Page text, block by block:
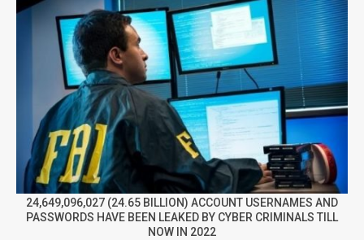
24,649,096,027 (24.65 BILLION) ACCOUNT USERNAMES AND
PASSWORDS HAVE BEEN LEAKED BY CYBER CRIMINALS TILL
NOW IN 2022